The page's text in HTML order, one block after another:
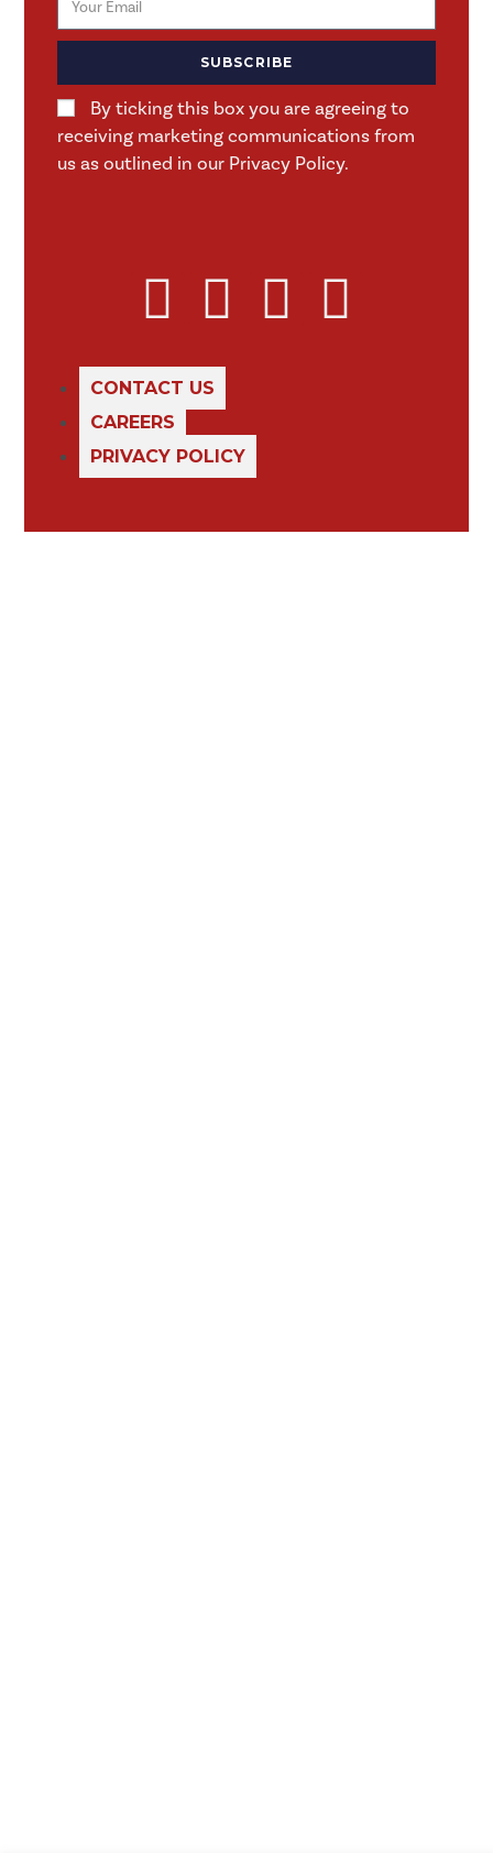
By ticking this box you are agreeing to
receiving marketing communications from
us as outlined in our Privacy Policy.
SUBSCRIBE
CONTACT US
CAREERS
PRIVACY POLICY